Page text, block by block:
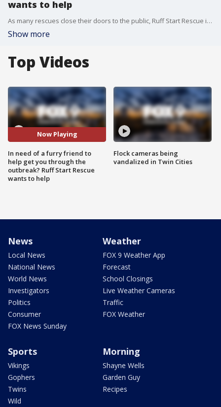
wants to help
As many rescues close their doors to the public, Ruff Start Rescue is still working to connect potential pet owners with animals in need of a good home. Founder and executive director Azure Davis chatted with the Buzz about adoption and fostering amid the outbreak. To consider adoption or to donate to Ruff Start, head to RuffStartRescue.org
Show more
Top Videos
Now Playing
In need of a furry friend to
help get you through the
outbreak? Ruff Start Rescue
wants to help
Flock cameras being
vandalized in Twin Cities
News
Local News
National News
World News
Investigators
Politics
Consumer
FOX News Sunday
Weather
FOX 9 Weather App
Forecast
School Closings
Live Weather Cameras
Traffic
FOX Weather
Sports
Vikings
Gophers
Twins
Wild
Morning
Shayne Wells
Garden Guy
Recipes